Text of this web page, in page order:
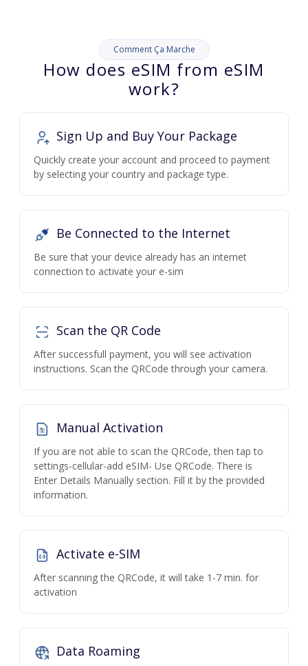
Comment Ça Marche
How does eSIM from eSIM
work?
Sign Up and Buy Your Package
Quickly create your account and proceed to payment
by selecting your country and package type.
Be Connected to the Internet
Be sure that your device already has an internet
connection to activate your e-sim
Scan the QR Code
After successfull payment, you will see activation
instructions. Scan the QRCode through your camera.
Manual Activation
If you are not able to scan the QRCode, then tap to
settings-cellular-add eSIM- Use QRCode. There is
Enter Details Manually section. Fill it by the provided
information.
Activate e-SIM
After scanning the QRCode, it will take 1-7 min. for
activation
Data Roaming